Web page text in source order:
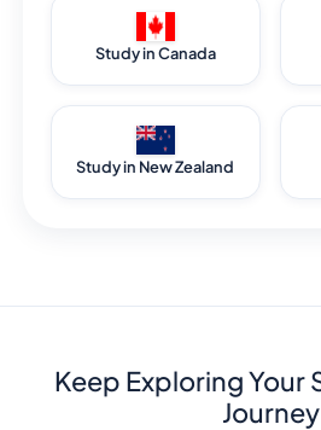
Study in Canada
Study in New Zealand
Keep Exploring Your
Journey